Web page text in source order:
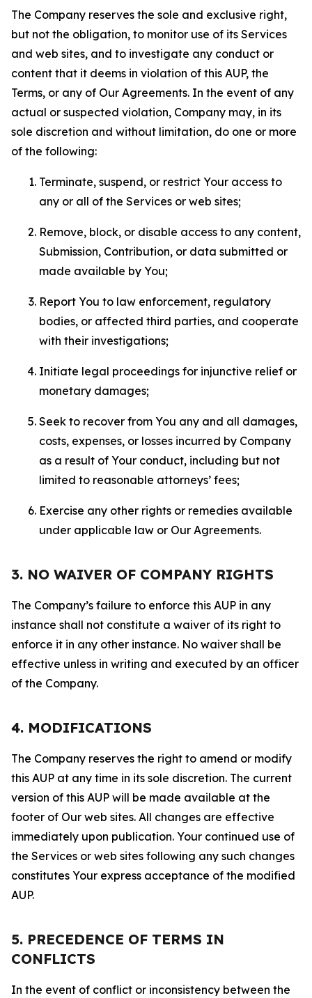
The Company reserves the sole and exclusive right,
but not the obligation, to monitor use of its Services
and web sites, and to investigate any conduct or
content that it deems in violation of this AUP, the
Terms, or any of Our Agreements. In the event of any
actual or suspected violation, Company may, in its
sole discretion and without limitation, do one or more
of the following:
Terminate, suspend, or restrict Your access to
any or all of the Services or web sites;
Remove, block, or disable access to any content,
Submission, Contribution, or data submitted or
made available by You;
Report You to law enforcement, regulatory
bodies, or affected third parties, and cooperate
with their investigations;
Initiate legal proceedings for injunctive relief or
monetary damages;
Seek to recover from You any and all damages,
costs, expenses, or losses incurred by Company
as a result of Your conduct, including but not
limited to reasonable attorneys’ fees;
Exercise any other rights or remedies available
under applicable law or Our Agreements.
3. NO WAIVER OF COMPANY RIGHTS
The Company’s failure to enforce this AUP in any
instance shall not constitute a waiver of its right to
enforce it in any other instance. No waiver shall be
effective unless in writing and executed by an officer
of the Company.
4. MODIFICATIONS
The Company reserves the right to amend or modify
this AUP at any time in its sole discretion. The current
version of this AUP will be made available at the
footer of Our web sites. All changes are effective
immediately upon publication. Your continued use of
the Services or web sites following any such changes
constitutes Your express acceptance of the modified
AUP.
5. PRECEDENCE OF TERMS IN
CONFLICTS
In the event of conflict or inconsistency between the